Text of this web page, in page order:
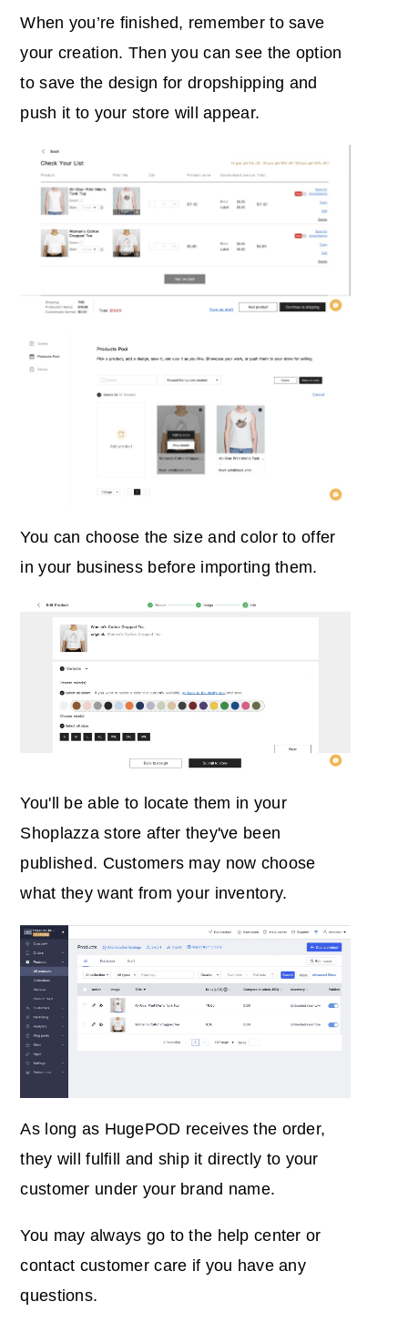
When you’re finished, remember to save
your creation. Then you can see the option
to save the design for dropshipping and
push it to your store will appear.
You can choose the size and color to offer
in your business before importing them.
You'll be able to locate them in your
Shoplazza store after they've been
published. Customers may now choose
what they want from your inventory.
As long as HugePOD receives the order,
they will fulfill and ship it directly to your
customer under your brand name.
You may always go to the help center or
contact customer care if you have any
questions.